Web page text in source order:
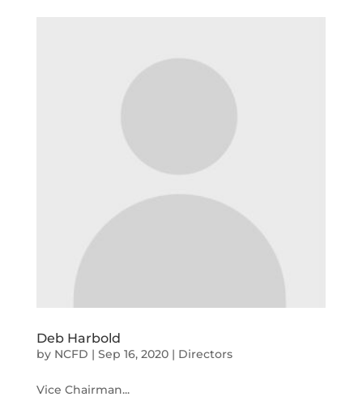
Deb Harbold
by NCFD | Sep 16, 2020| Directors
Vice Chairman...